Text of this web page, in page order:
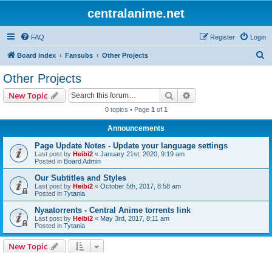
centralanime.net
FAQ Login
Register
Board index Fansubs Other Projects
Other Projects
New Topic Search
0 topics • Page 1 of 1
Announcements
Page Update Notes - Update your language settings
Last post by Heibi2 « January 21st, 2020, 9:19 am
Posted in Board Admin
Our Subtitles and Styles
Last post by Heibi2 « October 5th, 2017, 8:58 am
Posted in Tytania
Nyaatorrents - Central Anime torrents link
Last post by Heibi2 « May 3rd, 2017, 8:11 am
Posted in Tytania
New Topic